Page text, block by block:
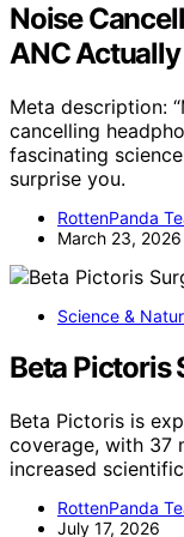
Noise
ANC
Meta description:
cancelling
fascinating
surprise you.
RottenPanda
March 23, 2026
Science &
Beta Pictoris
Beta Pictoris is
coverage, with 37
increased
RottenPanda
July 17, 2026